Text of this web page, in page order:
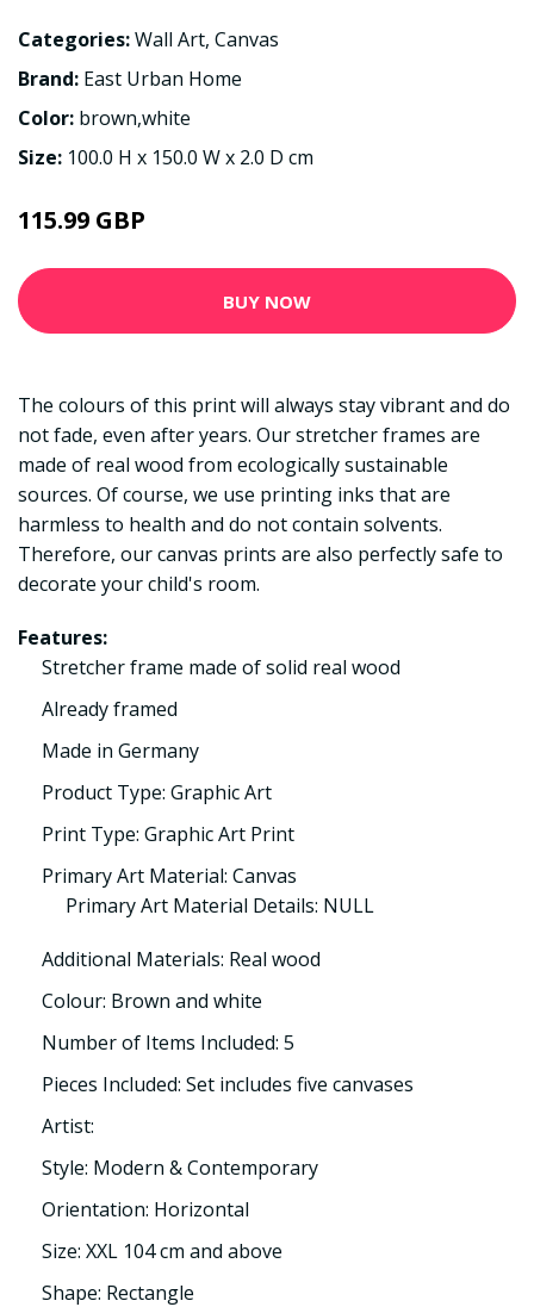
Categories:Wall Art, Canvas
Brand: East Urban Home
Color: brown,white
Size: 100.0 H x 150.0 W x 2.0 D cm
115.99 GBP
BUY NOW
The colours of this print will always stay vibrant and do
not fade, even after years. Our stretcher frames are
made of real wood from ecologically sustainable
sources. Of course, we use printing inks that are
harmless to health and do not contain solvents.
Therefore, our canvas prints are also perfectly safe to
decorate your child's room.
Features:
Stretcher frame made of solid real wood
Already framed
Made in Germany
Product Type: Graphic Art
Print Type: Graphic Art Print
Primary Art Material: Canvas
Primary Art Material Details: NULL
Additional Materials: Real wood
Colour: Brown and white
Number of Items Included: 5
Pieces Included: Set includes five canvases
Artist:
Style: Modern & Contemporary
Orientation: Horizontal
Size: XXL 104 cm and above
Shape: Rectangle